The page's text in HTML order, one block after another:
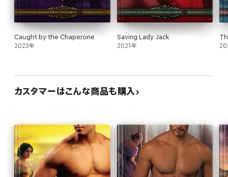
Caught by the Chaperone
2023年
Saving Lady Jack
2021年
カスタマーはこんな商品も購入